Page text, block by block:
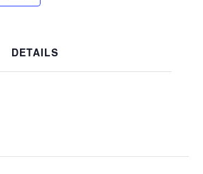
DETAILS